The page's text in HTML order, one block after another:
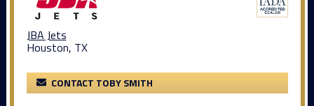
JBA Jets
Houston, TX
CONTACT TOBY SMITH